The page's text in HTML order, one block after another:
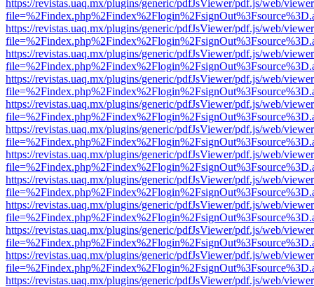
https://revistas.uaq.mx/plugins/generic/pdfJsViewer/pdf.js/web/
https://revistas.uaq.mx/plugins/generic/pdfJsViewer/pdf.js/web/
https://revistas.uaq.mx/plugins/generic/pdfJsViewer/pdf.js/web/
https://revistas.uaq.mx/plugins/generic/pdfJsViewer/pdf.js/web/
https://revistas.uaq.mx/plugins/generic/pdfJsViewer/pdf.js/web/
https://revistas.uaq.mx/plugins/generic/pdfJsViewer/pdf.js/web/
https://revistas.uaq.mx/plugins/generic/pdfJsViewer/pdf.js/web/
https://revistas.uaq.mx/plugins/generic/pdfJsViewer/pdf.js/web/
https://revistas.uaq.mx/plugins/generic/pdfJsViewer/pdf.js/web/
https://revistas.uaq.mx/plugins/generic/pdfJsViewer/pdf.js/web/
https://revistas.uaq.mx/plugins/generic/pdfJsViewer/pdf.js/web/
https://revistas.uaq.mx/plugins/generic/pdfJsViewer/pdf.js/web/